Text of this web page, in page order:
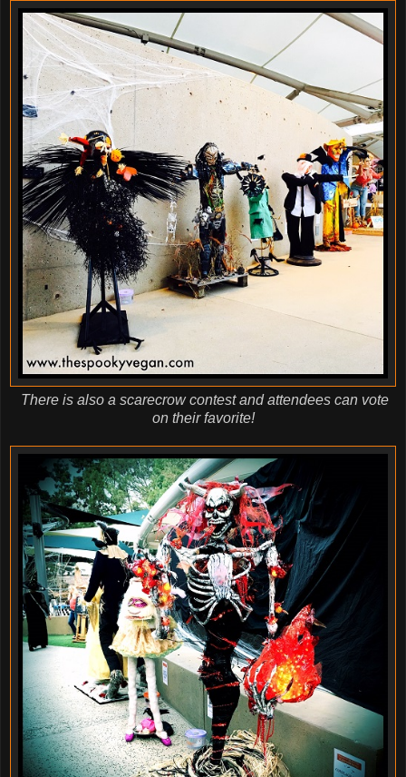
There is also a scarecrow contest and attendees can vote
on their favorite!